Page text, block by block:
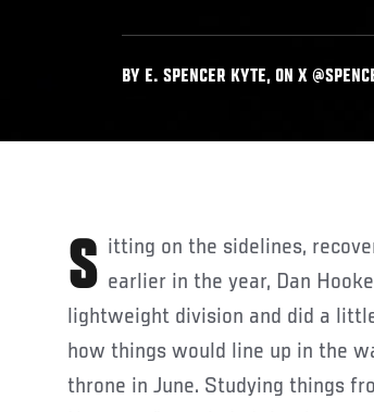
BY E. SPENCER KYTE, ON X
Sitting on the sidelines, recovering from having busted his paw earlier in the year, Dan
lightweight division and did a
how things would line up in the
throne in June. Studying things